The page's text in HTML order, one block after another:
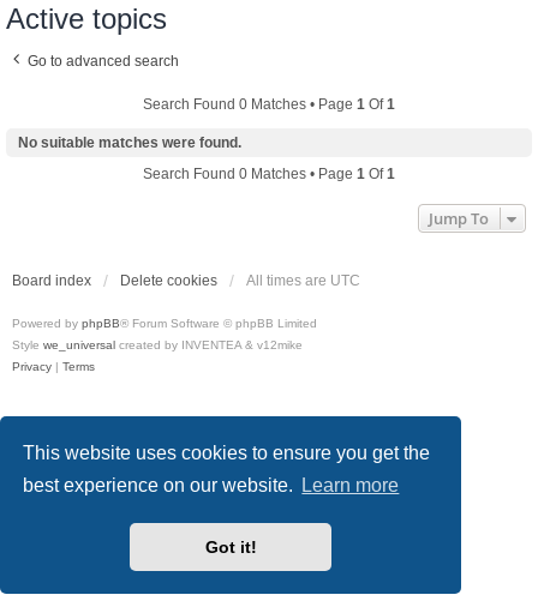
This website uses cookies to ensure you get the
best experience on our website.
Learn more
Got it!
Active topics
Go to advanced search
Search Found 0 Matches • Page 1 Of1
No suitable matches were found.
Search Found 0 Matches • Page 1 Of1
Jump To
Board index Delete cookies All times are UTC
Powered by phpBB® Forum Software © phpBB Limited
Style we_universal created by INVENTEA & v12mike
Privacy | Terms